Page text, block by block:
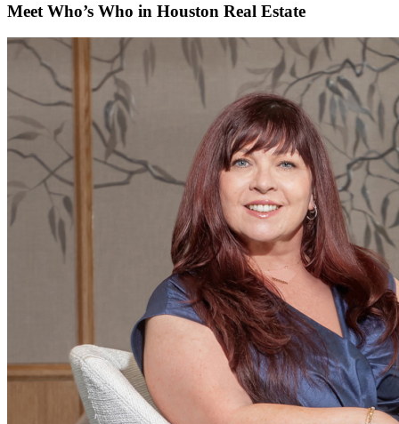
Meet Who’s Who in Houston Real Estate